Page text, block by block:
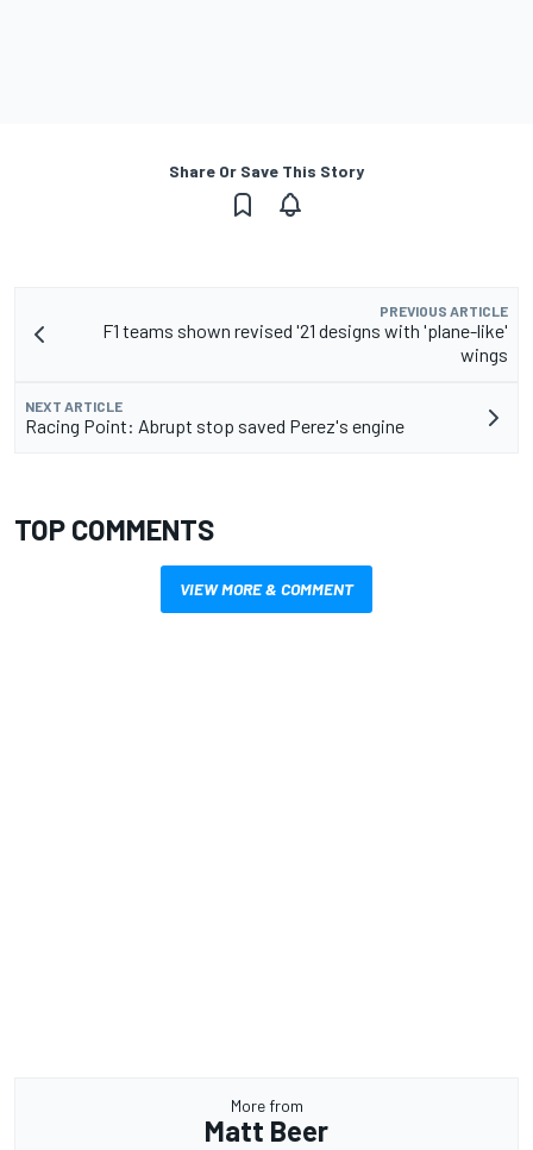
Share Or Save This Story
PREVIOUS ARTICLE
F1 teams shown revised '21 designs with 'plane-like'
wings
NEXT ARTICLE
Racing Point: Abrupt stop saved Perez's engine
TOP COMMENTS
VIEW MORE & COMMENT
More from
Matt Beer